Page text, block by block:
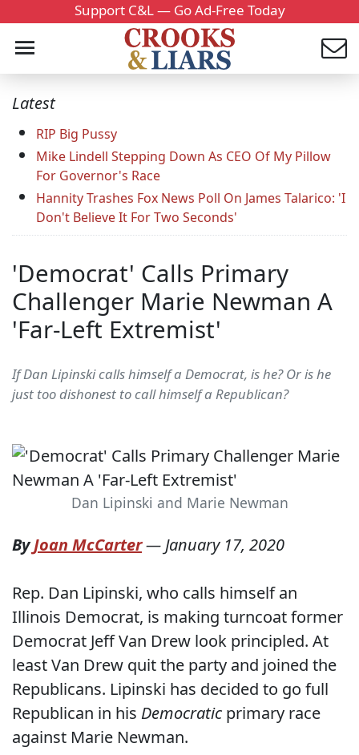
Support C&L — Go Ad-Free Today
Latest
RIP Big Pussy
Mike Lindell Stepping Down As CEO Of My Pillow
For Governor's Race
Hannity Trashes Fox News Poll On James Talarico: 'I
Don't Believe It For Two Seconds'
'Democrat' Calls Primary
Challenger Marie Newman A
'Far-Left Extremist'
If Dan Lipinski calls himself a Democrat, is he? Or is he
just too dishonest to call himself a Republican?
Dan Lipinski and Marie Newman
ByJoan McCarter—January 17, 2020
Rep. Dan Lipinski, who calls himself an
Illinois Democrat, is making turncoat former
Democrat Jeff Van Drew look principled. At
least Van Drew quit the party and joined the
Republicans. Lipinski has decided to go full
Republican in his Democratic primary race
against Marie Newman.